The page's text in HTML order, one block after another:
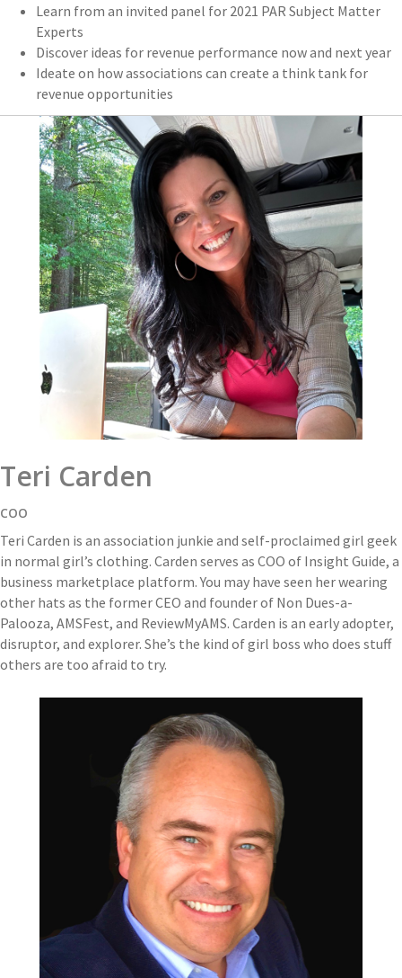
Learn from an invited panel for 2021 PAR Subject Matter
Experts
Discover ideas for revenue performance now and next year
Ideate on how associations can create a think tank for
revenue opportunities
Teri Carden
COO
Teri Carden is an association junkie and self-proclaimed girl geek
in normal girl’s clothing. Carden serves as COO of Insight Guide, a
business marketplace platform. You may have seen her wearing
other hats as the former CEO and founder of Non Dues-a-
Palooza, AMSFest, and ReviewMyAMS. Carden is an early adopter,
disruptor, and explorer. She’s the kind of girl boss who does stuff
others are too afraid to try.